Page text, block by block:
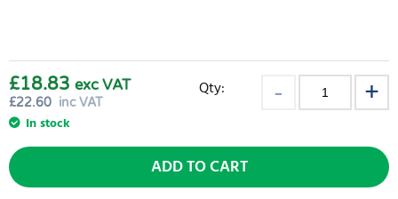
£22.60 inc VAT
£18.83 exc VAT
In stock
Qty:
ADD TO CART